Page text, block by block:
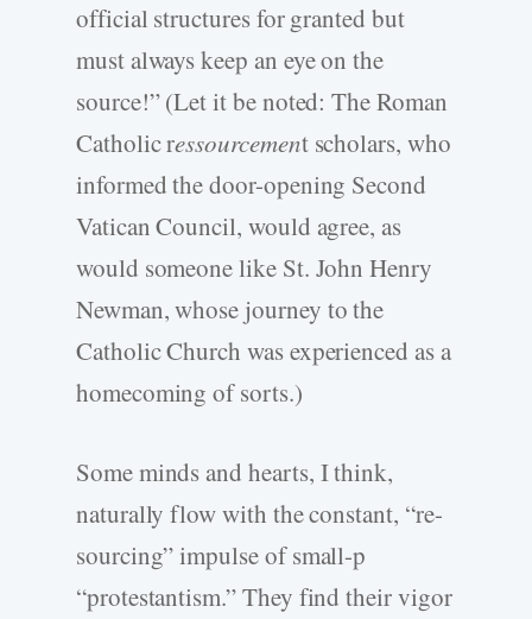
official structures for granted but
must always keep an eye on the
source!” (Let it be noted: The Roman
Catholic ressourcement scholars, who
informed the door-opening Second
Vatican Council, would agree, as
would someone like St. John Henry
Newman, whose journey to the
Catholic Church was experienced as a
homecoming of sorts.)
Some minds and hearts, I think,
naturally flow with the constant, “re-
sourcing” impulse of small-p
“protestantism.” They find their vigor